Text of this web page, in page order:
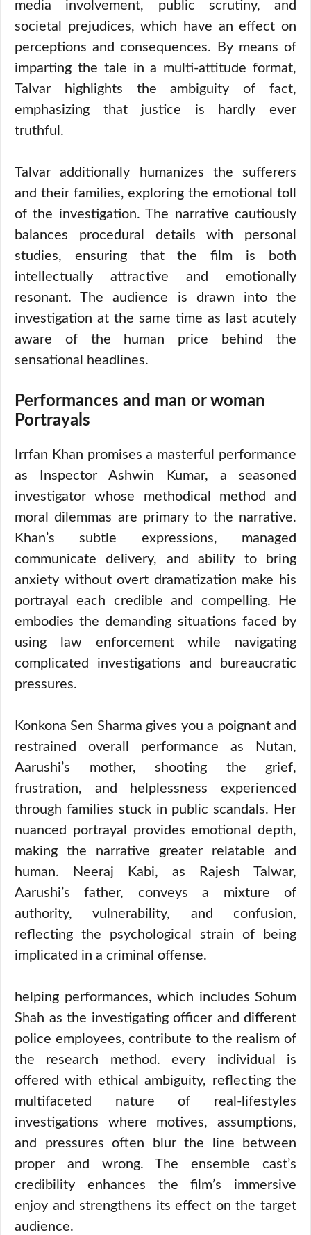
media involvement, public scrutiny, and
societal prejudices, which have an effect on
perceptions and consequences. By means of
imparting the tale in a multi-attitude format,
Talvar highlights the ambiguity of fact,
emphasizing that justice is hardly ever
truthful.
Talvar additionally humanizes the sufferers
and their families, exploring the emotional toll
of the investigation. The narrative cautiously
balances procedural details with personal
studies, ensuring that the film is both
intellectually attractive and emotionally
resonant. The audience is drawn into the
investigation at the same time as last acutely
aware of the human price behind the
sensational headlines.
Performances and man or woman
Portrayals
Irrfan Khan promises a masterful performance
as Inspector Ashwin Kumar, a seasoned
investigator whose methodical method and
moral dilemmas are primary to the narrative.
Khan’s subtle expressions, managed
communicate delivery, and ability to bring
anxiety without overt dramatization make his
portrayal each credible and compelling. He
embodies the demanding situations faced by
using law enforcement while navigating
complicated investigations and bureaucratic
pressures.
Konkona Sen Sharma gives you a poignant and
restrained overall performance as Nutan,
Aarushi’s mother, shooting the grief,
frustration, and helplessness experienced
through families stuck in public scandals. Her
nuanced portrayal provides emotional depth,
making the narrative greater relatable and
human. Neeraj Kabi, as Rajesh Talwar,
Aarushi’s father, conveys a mixture of
authority, vulnerability, and confusion,
reflecting the psychological strain of being
implicated in a criminal offense.
helping performances, which includes Sohum
Shah as the investigating officer and different
police employees, contribute to the realism of
the research method. every individual is
offered with ethical ambiguity, reflecting the
multifaceted nature of real-lifestyles
investigations where motives, assumptions,
and pressures often blur the line between
proper and wrong. The ensemble cast’s
credibility enhances the film’s immersive
enjoy and strengthens its effect on the target
audience.